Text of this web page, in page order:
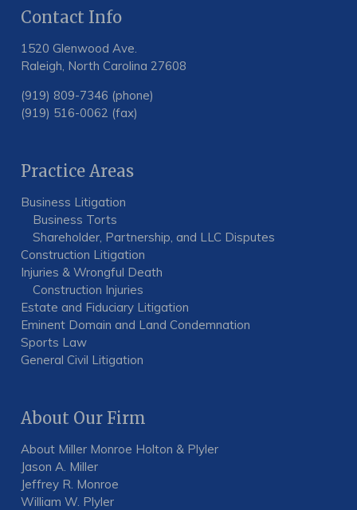
Contact Info
1520 Glenwood Ave.
Raleigh, North Carolina 27608
(919) 809-7346 (phone)
(919) 516-0062 (fax)
Practice Areas
Business Litigation
Business Torts
Shareholder, Partnership, and LLC Disputes
Construction Litigation
Injuries & Wrongful Death
Construction Injuries
Estate and Fiduciary Litigation
Eminent Domain and Land Condemnation
Sports Law
General Civil Litigation
About Our Firm
About Miller Monroe Holton & Plyler
Jason A. Miller
Jeffrey R. Monroe
William W. Plyler